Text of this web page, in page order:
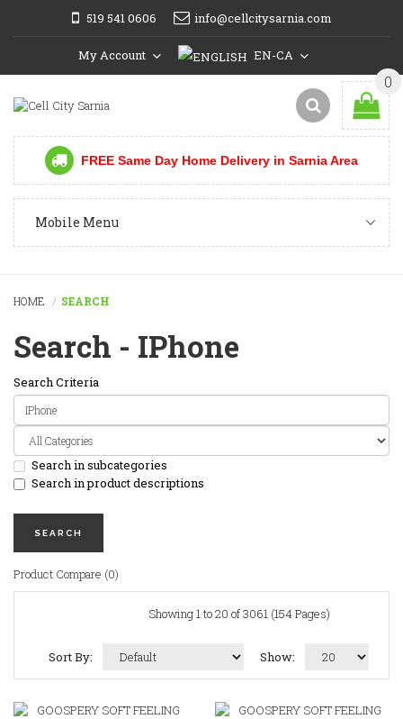
519 541 0606 info@cellcitysarnia.com
My Account EN-CA
0
FREE Same Day Home Delivery in Sarnia Area
Mobile Menu
HOME SEARCH
Search - IPhone
Search Criteria
Search in subcategories
Search in product descriptions
Product Compare (0)
Showing 1 to 20 of 3061 (154 Pages)
Sort By: Show: